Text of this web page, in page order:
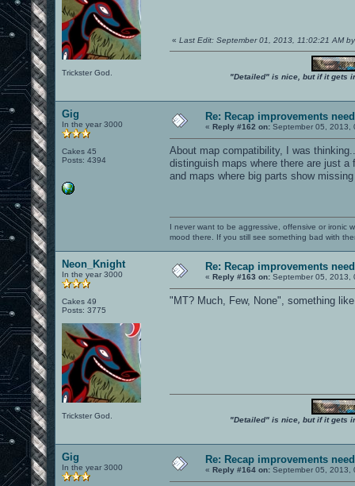
Trickster God.
« Last Edit: September 01, 2013, 11:02:21 AM
"Detailed" is nice, but if it gets
Gig
In the year 3000
Cakes 45
Posts: 4394
Re: Recap improvements
« Reply #162 on: September 05, 2013,
About map compatibility, I was
distinguish maps where there are just
and maps where big parts show
I never want to be aggressive, offensive or ironic
mood there. If you still see something bad with
Neon_Knight
In the year 3000
Cakes 49
Posts: 3775
Trickster God.
Re: Recap improvements
« Reply #163 on: September 05, 2013,
"MT? Much, Few, None", something
"Detailed" is nice, but if it gets
Gig
In the year 3000
Re: Recap improvements
« Reply #164 on: September 05, 2013,